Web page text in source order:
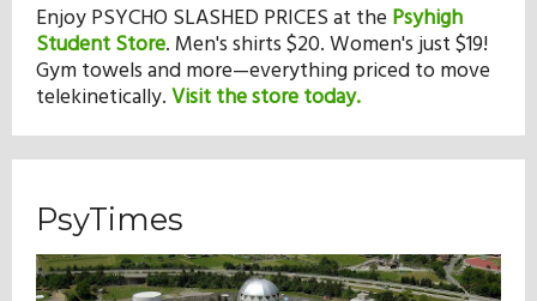
Enjoy PSYCHO SLASHED PRICES at the Psyhigh
Student Store. Men's shirts $20. Women's just $19!
Gym towels and more—everything priced to move
telekinetically.Visit the store today.
PsyTimes